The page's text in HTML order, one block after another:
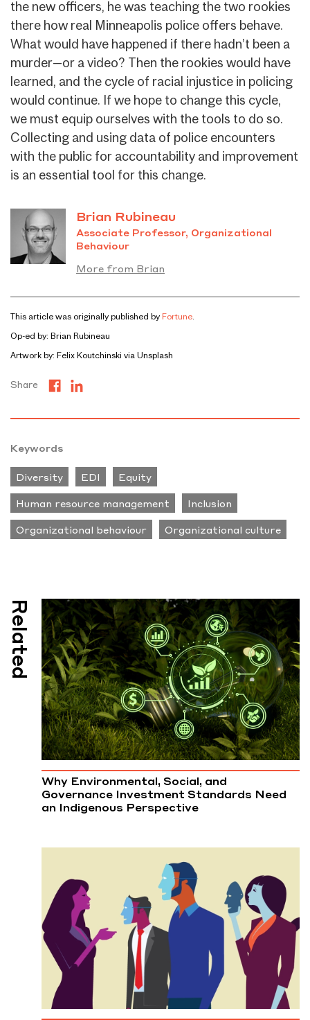
the new officers, he was teaching the two rookies
there how real Minneapolis police offers behave.
What would have happened if there hadn’t been a
murder—or a video? Then the rookies would have
learned, and the cycle of racial injustice in policing
would continue. If we hope to change this cycle,
we must equip ourselves with the tools to do so.
Collecting and using data of police encounters
with the public for accountability and improvement
is an essential tool for this change.
Brian Rubineau
Associate Professor, Organizational
Behaviour
More from Brian
This article was originally published by Fortune
Op-ed by: Brian Rubineau
Artwork by: Felix Koutchinski via Unsplash
Share
Keywords
Diversity EDI Equity
Human resource management Inclusion
Organizational behaviour Organizational culture
Related
Why Environmental, Social, and
Governance Investment Standards Need
an Indigenous Perspective